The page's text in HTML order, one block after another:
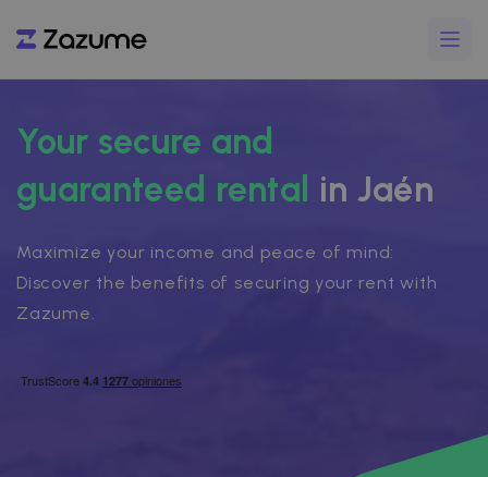
Your secure and
guaranteed rental in Jaén
Maximize your income and peace of mind:
Discover the benefits of securing your rent with
Zazume.